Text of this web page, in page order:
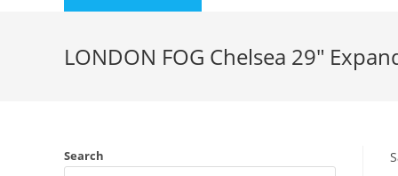
$460.00.$183.99.
LONDON FOG Chelsea 29″
Search